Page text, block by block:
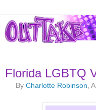
Florida LGBTQ
ByCharlotte Robinson ,